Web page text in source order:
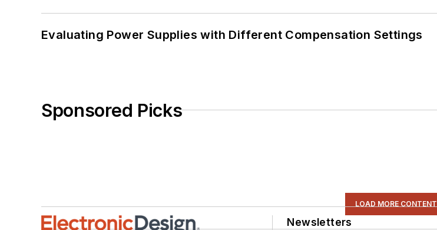
Evaluating Power Supplies with Different Compensation Settings
Sponsored Picks
LOAD MORE CONTENT
Newsletters